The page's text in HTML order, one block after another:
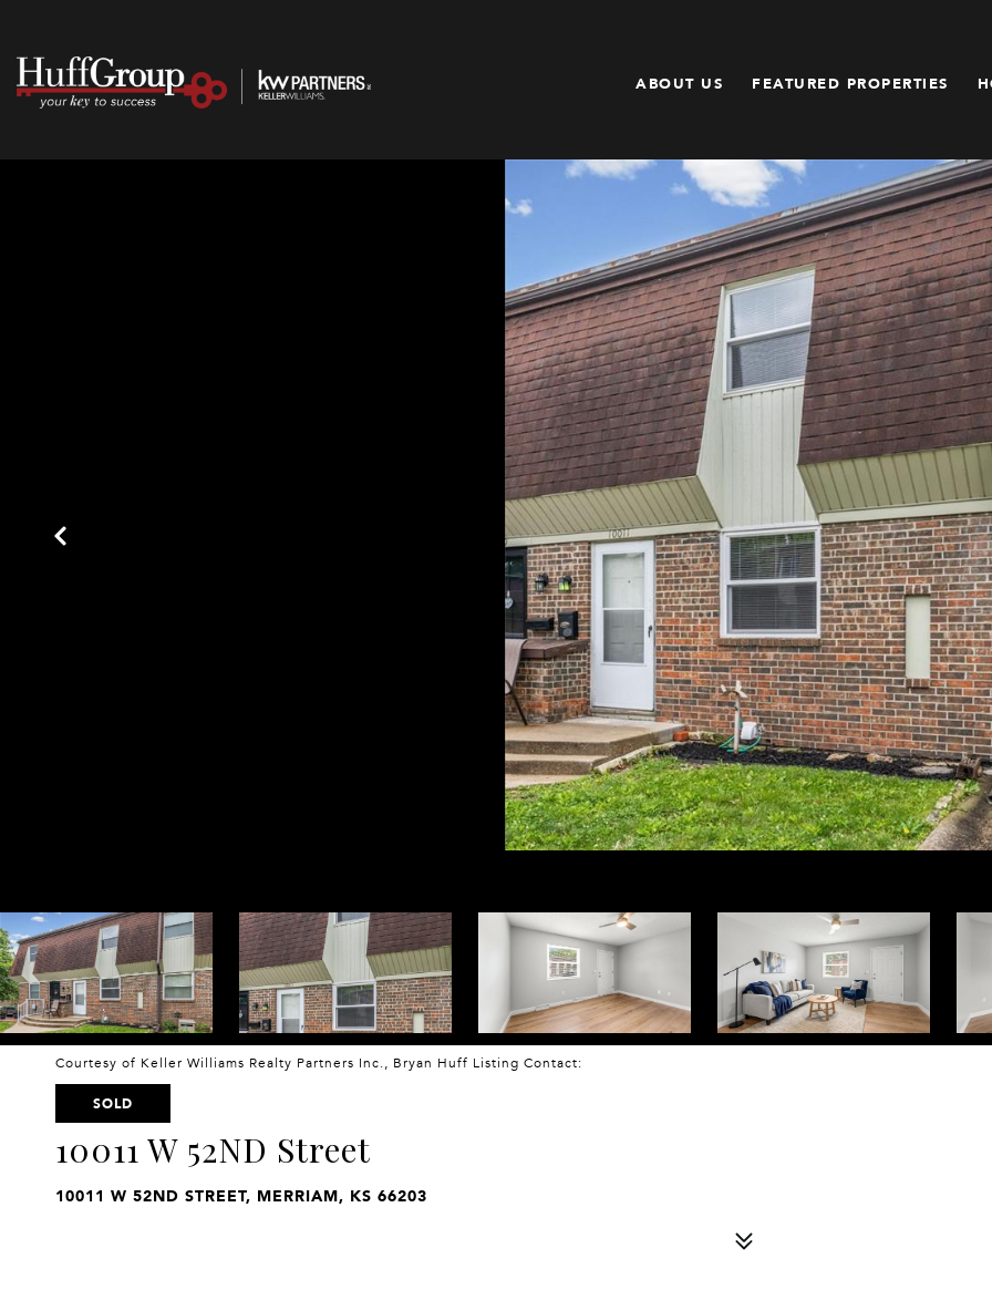
ABOUT US FEATURED PROPERTIES
Courtesy of Keller Williams Realty Partners Inc., Bryan Huff Listing Contact:
SOLD
10011 W 52ND Street
10011 W 52ND STREET, MERRIAM, KS 66203